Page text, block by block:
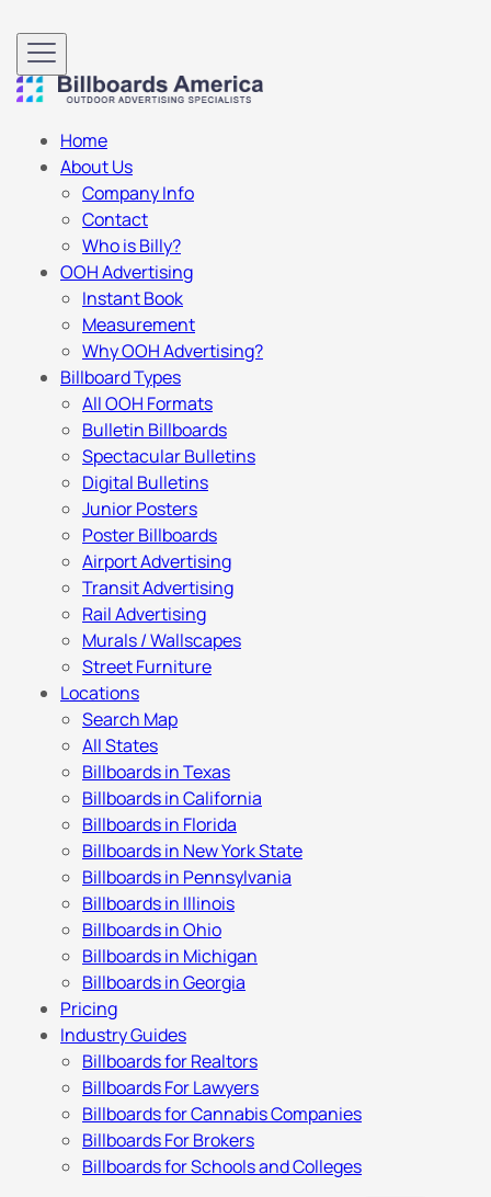
Home
About Us
Company Info
Contact
Who is Billy?
OOH Advertising
Instant Book
Measurement
Why OOH Advertising?
Billboard Types
All OOH Formats
Bulletin Billboards
Spectacular Bulletins
Digital Bulletins
Junior Posters
Poster Billboards
Airport Advertising
Transit Advertising
Rail Advertising
Murals / Wallscapes
Street Furniture
Locations
Search Map
All States
Billboards in Texas
Billboards in California
Billboards in Florida
Billboards in New York State
Billboards in Pennsylvania
Billboards in Illinois
Billboards in Ohio
Billboards in Michigan
Billboards in Georgia
Pricing
Industry Guides
Billboards for Realtors
Billboards For Lawyers
Billboards for Cannabis Companies
Billboards For Brokers
Billboards for Schools and Colleges